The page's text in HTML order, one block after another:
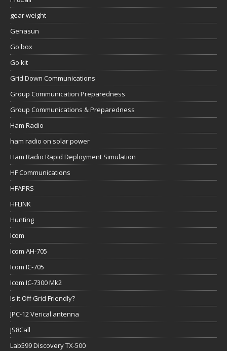
gear weight
Genasun
Go box
Go kit
Grid Down Communications
Group Communication Preparedness
Group Communications & Preparedness
Ham Radio
ham radio on solar power
Ham Radio Rapid Deployment Simulation
HF Communications
HFAPRS
HFLINK
Hunting
Icom
Icom AH-705
Icom IC-705
Icom IC-7300 Mk2
Is it Off Grid Friendly?
JPC-12 Verical antenna
JS8Call
Lab599 Discovery TX-500